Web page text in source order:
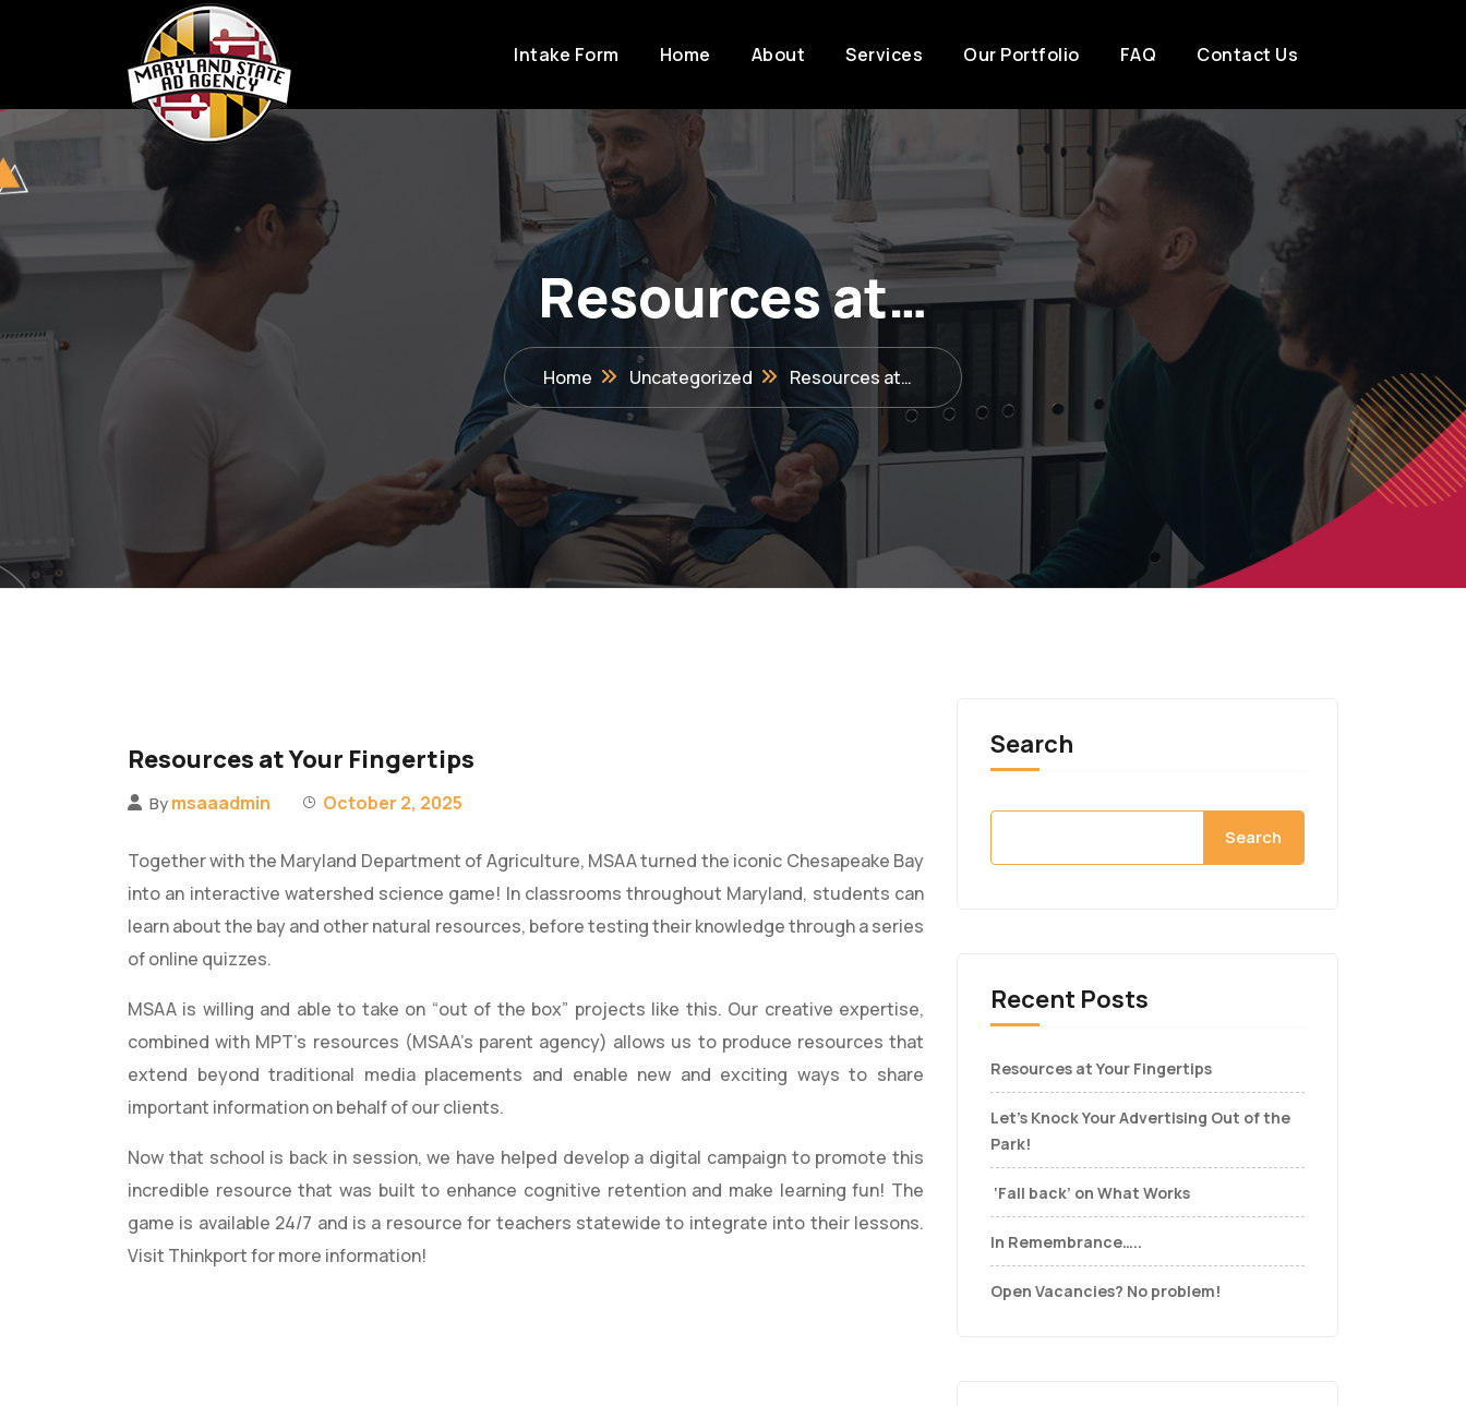
Intake Form Home About Services Our Portfolio FAQ Contact Us
Resources at…
Home Uncategorized Resources at…
Resources at Your Fingertips
Bymsaaadmin October 2, 2025
Together with the Maryland Department of Agriculture, MSAA turned the iconic Chesapeake Bay
into an interactive watershed science game! In classrooms throughout Maryland, students can
learn about the bay and other natural resources, before testing their knowledge through a series
of online quizzes.
MSAA is willing and able to take on “out of the box” projects like this. Our creative expertise,
combined with MPT’s resources (MSAA’s parent agency) allows us to produce resources that
extend beyond traditional media placements and enable new and exciting ways to share
important information on behalf of our clients.
Now that school is back in session, we have helped develop a digital campaign to promote this
incredible resource that was built to enhance cognitive retention and make learning fun! The
game is available 24/7 and is a resource for teachers statewide to integrate into their lessons.
Visit Thinkport for more information!
Search
Search
Recent Posts
Resources at Your Fingertips
Let’s Knock Your Advertising Out of the
Park!
‘Fall back’ on What Works
In Remembrance…..
Open Vacancies? No problem!